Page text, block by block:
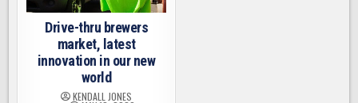
Drive-thru brewers
market, latest
innovation in our new
world
KENDALL JONES